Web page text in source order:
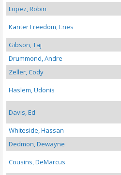
Lopez, Robin
Kanter Freedom, Enes
Gibson, Taj
Drummond, Andre
Zeller, Cody
Haslem, Udonis
Davis, Ed
Whiteside, Hassan
Dedmon, Dewayne
Cousins, DeMarcus